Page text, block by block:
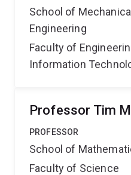
School of
Engineering
Faculty of
Information
Professor Tim
PROFESSOR
School of
Faculty of Science